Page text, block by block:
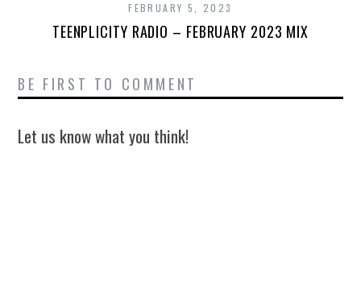
FEBRUARY 5, 2023
TEENPLICITY RADIO – FEBRUARY 2023 MIX
BE FIRST TO COMMENT
Let us know what you think!